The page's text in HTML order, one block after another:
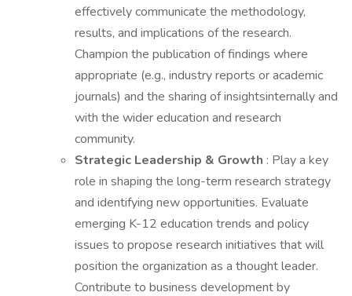
effectively communicate the methodology,
results, and implications of the research.
Champion the publication of findings where
appropriate (e.g., industry reports or academic
journals) and the sharing of insightsinternally and
with the wider education and research
community.
Strategic Leadership & Growth : Play a key
role in shaping the long-term research strategy
and identifying new opportunities. Evaluate
emerging K-12 education trends and policy
issues to propose research initiatives that will
position the organization as a thought leader.
Contribute to business development by